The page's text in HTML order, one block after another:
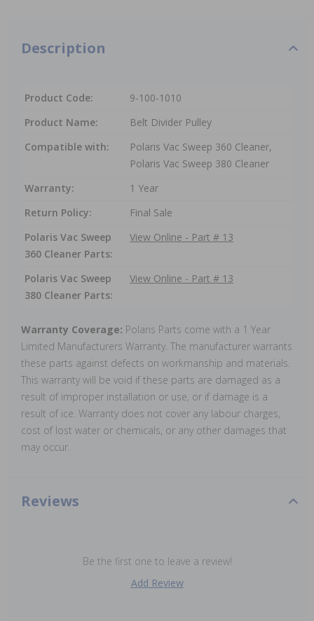
Description
Product Code:
9-100-1010
Product Name:
Belt Divider Pulley
Compatible with:
Polaris Vac Sweep 360 Cleaner,
Polaris Vac Sweep 380 Cleaner
Warranty:
1 Year
Return Policy:
Final Sale
Polaris Vac Sweep
360 Cleaner Parts:
View Online - Part # 13
Polaris Vac Sweep
380 Cleaner Parts:
View Online - Part # 13
Warranty Coverage: Polaris Parts come with a 1 Year
Limited Manufacturers Warranty. The manufacturer warrants
these parts against defects on workmanship and materials.
This warranty will be void if these parts are damaged as a
result of improper installation or use, or if damage is a
result of ice. Warranty does not cover any labour charges,
cost of lost water or chemicals, or any other damages that
may occur.
Reviews
Be the first one to leave a review!
Add Review